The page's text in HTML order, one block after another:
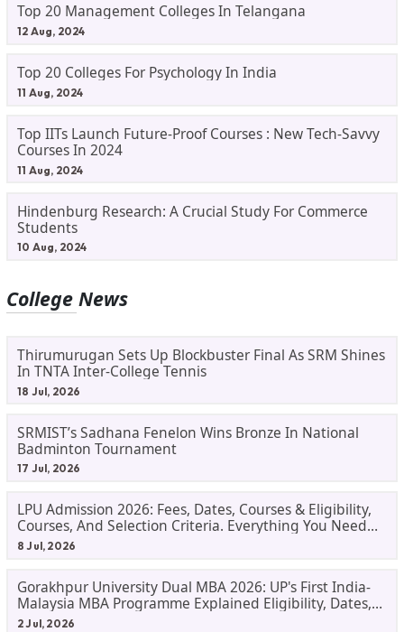
Top 20 Management Colleges In Telangana
12 Aug, 2024
Top 20 Colleges For Psychology In India
11 Aug, 2024
Top IITs Launch Future-Proof Courses : New Tech-Savvy
Courses In 2024
11 Aug, 2024
Hindenburg Research: A Crucial Study For Commerce
Students
10 Aug, 2024
College News
Thirumurugan Sets Up Blockbuster Final As SRM Shines
In TNTA Inter-College Tennis
18 Jul, 2026
SRMIST’s Sadhana Fenelon Wins Bronze In National
Badminton Tournament
17 Jul, 2026
LPU Admission 2026: Fees, Dates, Courses & Eligibility,
Courses, And Selection Criteria. Everything You Need
Before Applying.
8 Jul, 2026
Gorakhpur University Dual MBA 2026: UP's First India-
Malaysia MBA Programme Explained Eligibility, Dates,
Fees,
2 Jul, 2026